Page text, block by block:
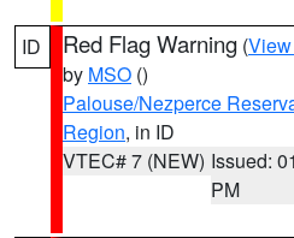
ID Red Flag Warning (
by MSO ()
Palouse/Nezperce
Region, in ID
VTEC# 7 (NEW) Issued:
PM